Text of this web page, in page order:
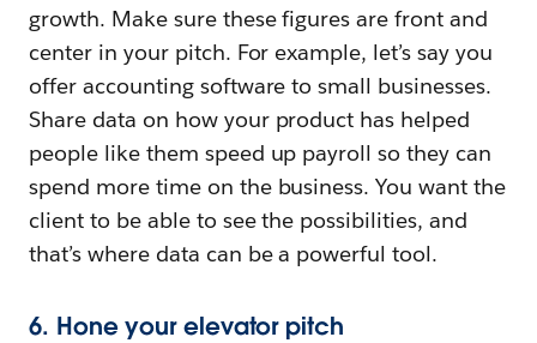
growth. Make sure these figures are front and
center in your pitch. For example, let’s say you
offer accounting software to small businesses.
Share data on how your product has helped
people like them speed up payroll so they can
spend more time on the business. You want the
client to be able to see the possibilities, and
that’s where data can be a powerful tool.
6. Hone your elevator pitch